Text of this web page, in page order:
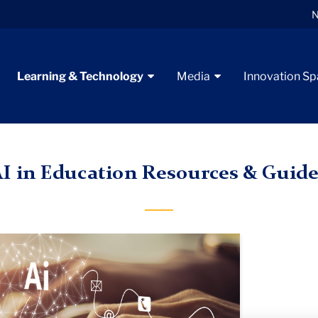
Learning & Technology Media Innovation
in Education Resources &